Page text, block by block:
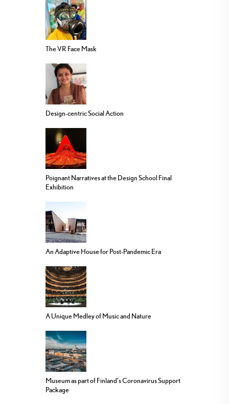
The VR Face Mask
Design-centric Social Action
Poignant Narratives at the Design School Final
Exhibition
An Adaptive House for Post-Pandemic Era
A Unique Medley of Music and Nature
Museum as part of Finland’s Coronavirus Support
Package